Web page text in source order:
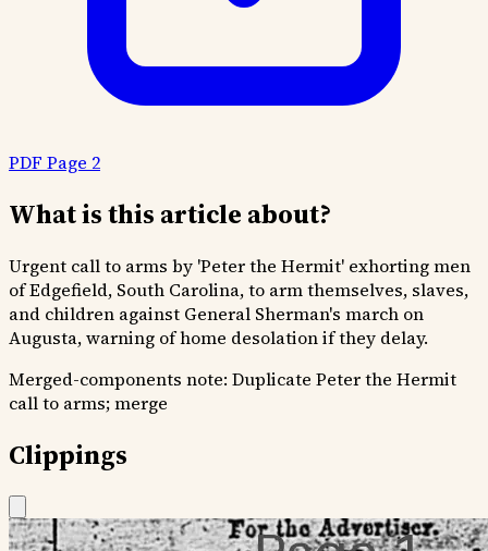
PDF Page 2
What is this article about?
Urgent call to arms by 'Peter the Hermit' exhorting men
of Edgefield, South Carolina, to arm themselves, slaves,
and children against General Sherman's march on
Augusta, warning of home desolation if they delay.
Merged-components note: Duplicate Peter the Hermit
call to arms; merge
Clippings